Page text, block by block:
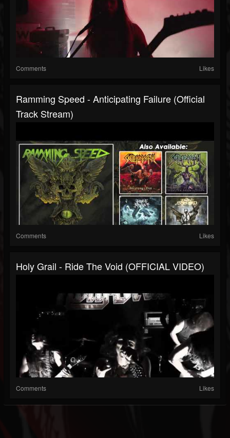
Comments Likes
Ramming Speed - Anticipating Failure (Official
Track Stream)
Comments Likes
Holy Grail - Ride The Void (OFFICIAL VIDEO)
Comments Likes